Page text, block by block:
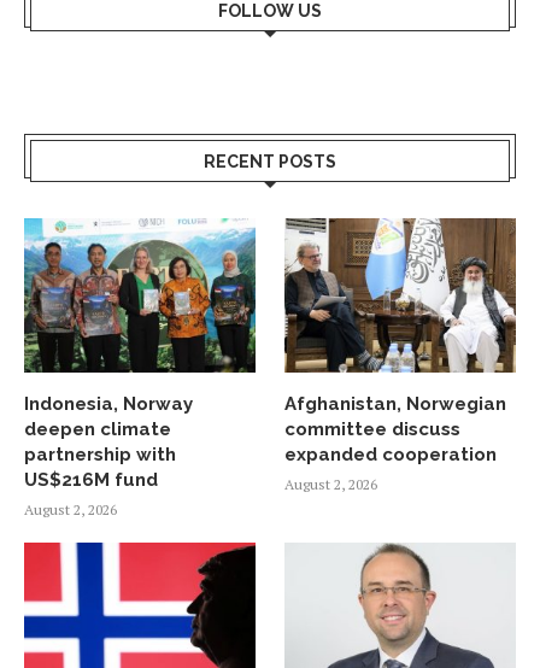
FOLLOW US
RECENT POSTS
Indonesia, Norway
deepen climate
partnership with
US$216M fund
August 2, 2026
Afghanistan, Norwegian
committee discuss
expanded cooperation
August 2, 2026